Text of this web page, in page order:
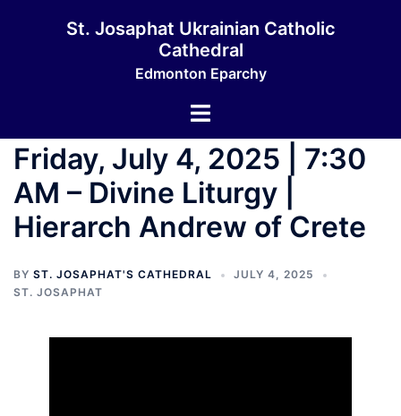
St. Josaphat Ukrainian Catholic
Cathedral
Edmonton Eparchy
Toggle
Friday, July 4, 2025 | 7:30
AM – Divine Liturgy |
Hierarch Andrew of Crete
BY ST. JOSAPHAT'S CATHEDRAL
JULY 4, 2025
ST. JOSAPHAT